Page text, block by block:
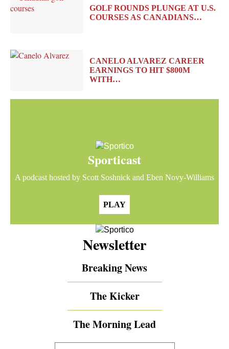
GOLF ROUNDS PLUNGE AT U.S.
COURSES AS CANADIANS…
CANELO ALVAREZ CAREER
EARNINGS TO HIT $800M
WITH…
Sporticast
A podcast hosted by Scott Soshnick and Eben Novy-Williams
PLAY
Newsletter
Breaking News
The Kicker
The Morning Lead
Your